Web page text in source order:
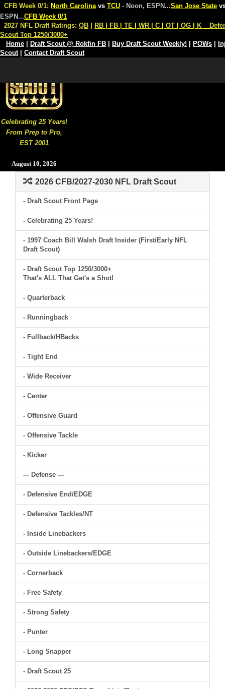
Celebrating 25 Years!
From Prep to Pro,
EST 2001
August 10, 2026
CFB Week 0/1: North Carolina vs TCU - Noon, ESPN...San Jose State
ESPN...CFB Week 0/1
2027 NFL Draft Ratings: QB RB FB TE WR C OT OG K
Scout Top 1250/3000+
Home
Draft Scout @ Rokfin FB Buy Draft Scout Weekly! POWs
Scout| Contact Draft Scout
2026 CFB/2027-2030 NFL Draft Scout
- Draft Scout Front Page
- Celebrating 25 Years!
- 1997 Coach Bill Walsh Draft Insider (First/Early NFL
Draft Scout)
- Draft Scout Top 1250/3000+
That's ALL That Get's a Shot!
- Quarterback
- Runningback
- Fullback/HBacks
- Tight End
- Wide Receiver
- Center
- Offensive Guard
- Offensive Tackle
- Kicker
--- Defense ---
- Defensive End/EDGE
- Defensive Tackles/NT
- Inside Linebackers
- Outside Linebackers/EDGE
- Cornerback
- Free Safety
- Strong Safety
- Punter
- Long Snapper
- Draft Scout 25